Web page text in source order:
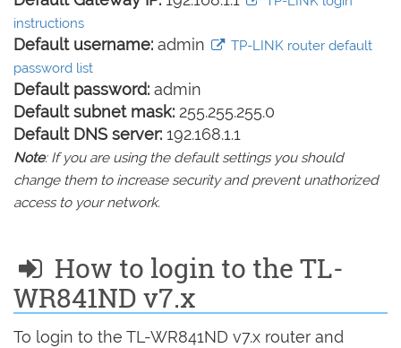
instructions
Default username: admin
TP-LINK router default
password list
Default password: admin
Default subnet mask: 255.255.255.0
Default DNS server: 192.168.1.1
Note: If you are using the default settings you should
change them to increase security and prevent unathorized
access to your network.
How to login to the TL-
WR841ND v7.x
To login to the TL-WR841ND v7.x router and